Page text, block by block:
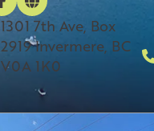
1301 7th Ave, Box
2919 Invermere, BC
V0A 1K0